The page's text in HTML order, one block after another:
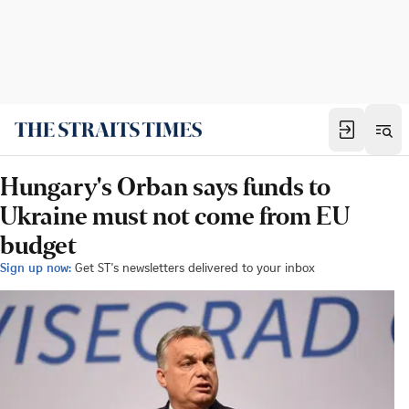
Hungary's Orban says funds to
Ukraine must not come from EU
budget
Sign up now: Get ST's newsletters delivered to your inbox